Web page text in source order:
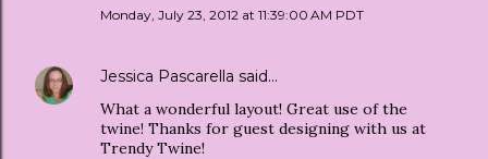
Monday, July 23, 2012 at 11:39:00 AM PDT
Jessica Pascarella said…
What a wonderful layout! Great use of the
twine! Thanks for guest designing with us at
Trendy Twine!